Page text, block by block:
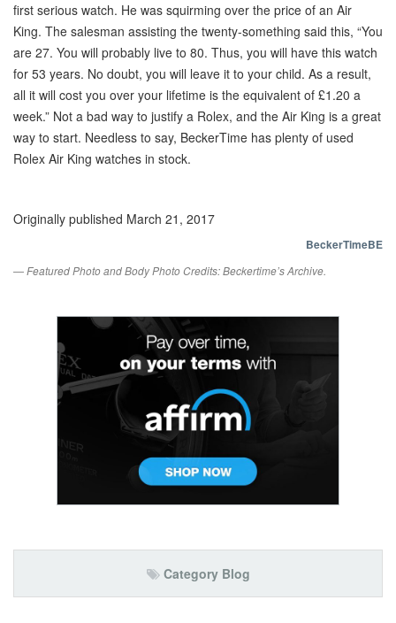
first serious watch. He was squirming over the price of an Air
King. The salesman assisting the twenty-something said this, “You
are 27. You will probably live to 80. Thus, you will have this watch
for 53 years. No doubt, you will leave it to your child. As a result,
all it will cost you over your lifetime is the equivalent of £1.20 a
week.” Not a bad way to justify a Rolex, and the Air King is a great
way to start. Needless to say, BeckerTime has plenty of used
Rolex Air King watches in stock.
Originally published March 21, 2017
BeckerTimeBE
— Featured Photo and Body Photo Credits: Beckertime’s Archive.
Category Blog